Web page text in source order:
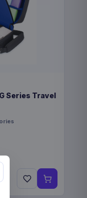
Series Travel